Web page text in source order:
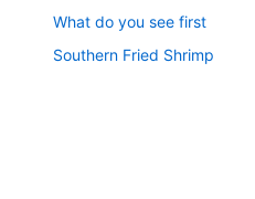
What do you see first
Southern Fried Shrimp